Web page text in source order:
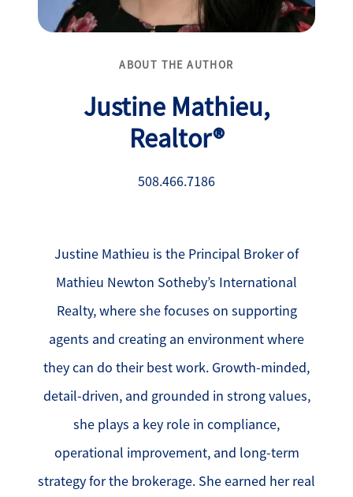
ABOUT THE AUTHOR
Justine Mathieu,
Realtor®
508.466.7186
Justine Mathieu is the Principal Broker of
Mathieu Newton Sotheby’s International
Realty, where she focuses on supporting
agents and creating an environment where
they can do their best work. Growth-minded,
detail-driven, and grounded in strong values,
she plays a key role in compliance,
operational improvement, and long-term
strategy for the brokerage. She earned her real